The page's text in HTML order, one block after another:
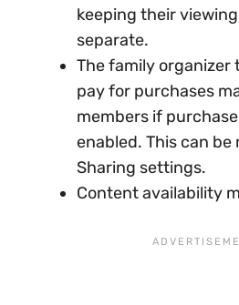
keeping their
separate.
The family organizer
pay for purchases
members if
enabled. This can be
Sharing settings.
Content availability